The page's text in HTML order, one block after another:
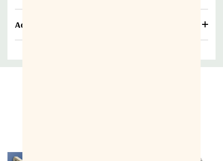
Additional information